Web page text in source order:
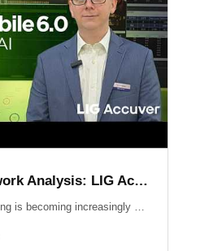
Next-Gen Network Analysis: LIG Accuver Unveils XCAL-Mobile 6.0 with AI Integration